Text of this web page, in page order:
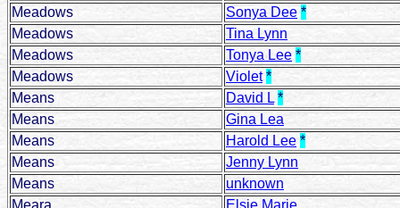
Meadows
Sonya Dee *
Meadows
Tina Lynn
Meadows
Tonya Lee *
Meadows
Violet *
Means
David L *
Means
Gina Lea
Means
Harold Lee *
Means
Jenny Lynn
Means
unknown